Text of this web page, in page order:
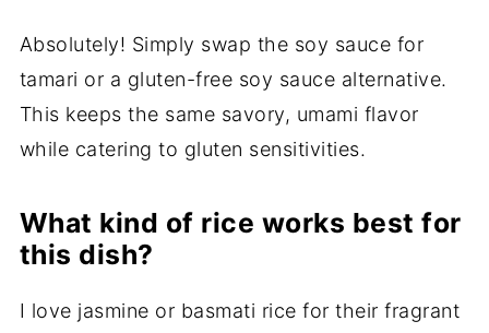
Absolutely! Simply swap the soy sauce for
tamari or a gluten-free soy sauce alternative.
This keeps the same savory, umami flavor
while catering to gluten sensitivities.
What kind of rice works best for
this dish?
I love jasmine or basmati rice for their fragrant